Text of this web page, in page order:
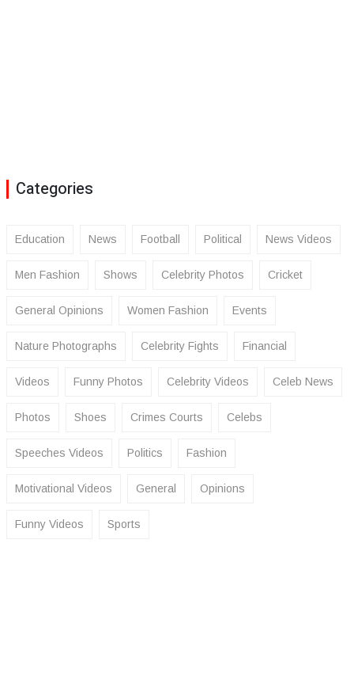
Categories
Education News Football Political News Videos
Men Fashion Shows Celebrity Photos Cricket
General Opinions Women Fashion Events
Nature Photographs Celebrity Fights Financial
Videos Funny Photos Celebrity Videos Celeb News
Photos Shoes Crimes Courts Celebs
Speeches Videos Politics Fashion
Motivational Videos General Opinions
Funny Videos Sports